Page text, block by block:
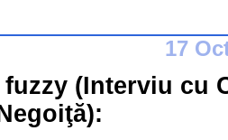
17
(Interviu cu